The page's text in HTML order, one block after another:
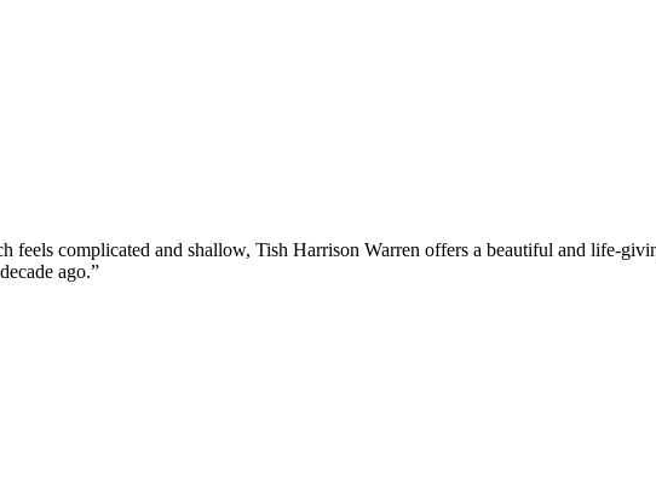
feels complicated and shallow, Tish Harrison Warren offers a beautiful and life-
ago.”